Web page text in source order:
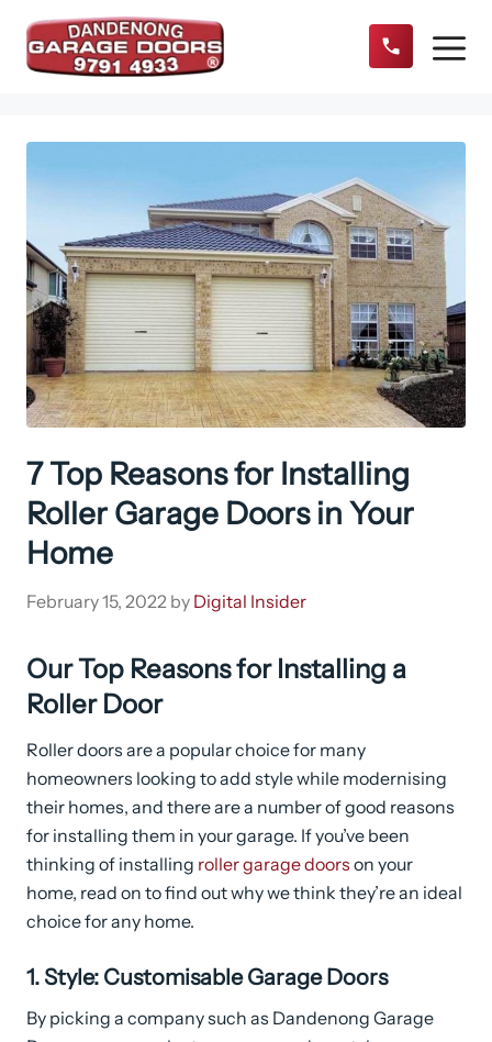
content
7 Top Reasons for Installing
Roller Garage Doors in Your
Home
February 15, 2022 by Digital Insider
Our Top Reasons for Installing a
Roller Door
Roller doors are a popular choice for many
homeowners looking to add style while modernising
their homes, and there are a number of good reasons
for installing them in your garage. If you’ve been
thinking of installing roller garage doors on your
home, read on to find out why we think they’re an ideal
choice for any home.
1. Style: Customisable Garage Doors
By picking a company such as Dandenong Garage